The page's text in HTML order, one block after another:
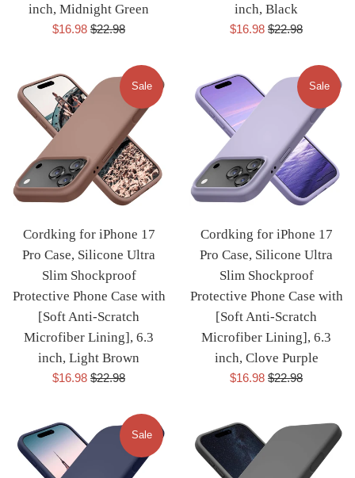
inch, Midnight Green
Sale
$16.98 Regular
$22.98
inch, Black
Sale
$16.98 Regular
$22.98
Cordking for iPhone 17
Pro Case, Silicone Ultra
Slim Shockproof
Protective Phone Case with
[Soft Anti-Scratch
Microfiber Lining], 6.3
inch, Light Brown
Sale
$16.98 Regular
$22.98
Sale
Cordking for iPhone 17
Pro Case, Silicone Ultra
Slim Shockproof
Protective Phone Case with
[Soft Anti-Scratch
Microfiber Lining], 6.3
inch, Clove Purple
Sale
$16.98 Regular
$22.98
Sale
Sale